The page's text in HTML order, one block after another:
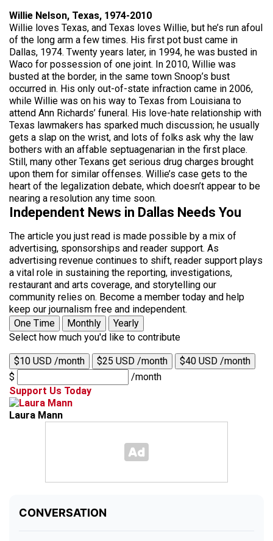
Willie Nelson, Texas, 1974-2010
Willie loves Texas, and Texas loves Willie, but he’s run afoul
of the long arm a few times. His first pot bust came in
Dallas, 1974. Twenty years later, in 1994, he was busted in
Waco for possession of one joint. In 2010, Willie was
busted at the border, in the same town Snoop’s bust
occurred in. His only out-of-state infraction came in 2006,
while Willie was on his way to Texas from Louisiana to
attend Ann Richards’ funeral. His love-hate relationship with
Texas lawmakers has sparked much discussion; he usually
gets a slap on the wrist, and lots of folks ask why the law
bothers with an affable septuagenarian in the first place.
Still, many other Texans get serious drug charges brought
upon them for similar offenses. Willie’s case gets to the
heart of the legalization debate, which doesn’t appear to be
nearing a resolution any time soon.
Independent News in Dallas Needs You
The article you just read is made possible by a mix of
advertising, sponsorships and reader support. As
advertising revenue continues to shift, reader support plays
a vital role in sustaining the reporting, investigations,
restaurant and arts coverage, and storytelling our
community relies on. Become a member today and help
keep our journalism free and independent.
One Time
Monthly
Yearly
Select how much you'd like to contribute
$10 USD /month $25 USD /month
$40 USD /month
$
/month
Support Us Today
Laura Mann